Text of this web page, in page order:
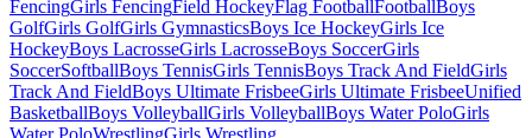
FencingGirls FencingField HockeyFlag FootballFootballBoys
GolfGirls GolfGirls GymnasticsBoys Ice HockeyGirls Ice
HockeyBoys LacrosseGirls LacrosseBoys SoccerGirls
SoccerSoftballBoys TennisGirls TennisBoys Track And FieldGirls
Track And FieldBoys Ultimate FrisbeeGirls Ultimate FrisbeeUnified
BasketballBoys VolleyballGirls VolleyballBoys Water PoloGirls
Water PoloWrestlingGirls Wrestling